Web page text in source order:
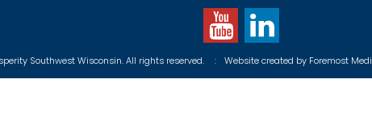
Southwest Wisconsin. All rights reserved. : Website created by Foremost